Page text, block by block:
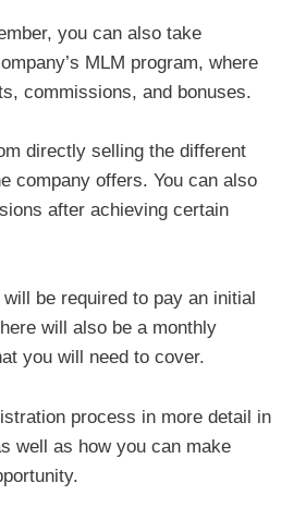
you can also take
MLM program, where
commissions, and bonuses.
directly selling the different
company offers. You can also
after achieving certain
be required to pay an initial
will also be a monthly
you will need to cover.
process in more detail in
well as how you can make